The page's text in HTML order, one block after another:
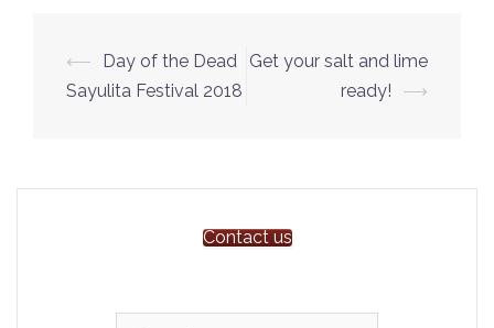
Post
navigation
⟵
Day of the Dead
Sayulita Festival 2018
Get your salt and lime
ready!
⟶
Contact us